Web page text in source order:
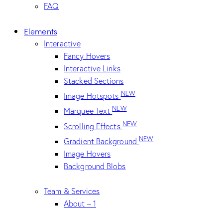
FAQ
Elements
Interactive
Fancy Hovers
Interactive Links
Stacked Sections
Image HotspotsNEW
Marquee TextNEW
Scrolling EffectsNEW
Gradient Background NEW
Image Hovers
Background Blobs
Team & Services
About – 1